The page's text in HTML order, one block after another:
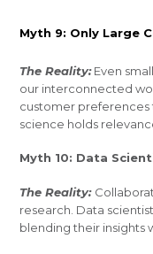
Myth 9: Only Large
The Reality:Even
our interconnected
customer preferences
science holds
Myth 10: Data
The Reality:
research. Data
blending their insights